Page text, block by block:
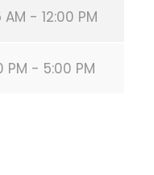
AM - 12:00 PM
PM - 5:00 PM